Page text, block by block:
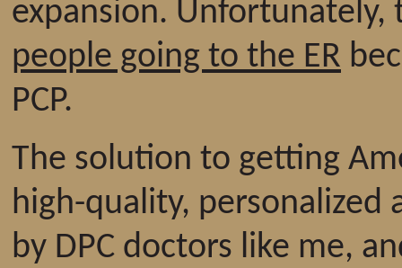
expansion.
people going to the ER
PCP.
The solution to getting
high-quality, personalized
by DPC doctors like me,